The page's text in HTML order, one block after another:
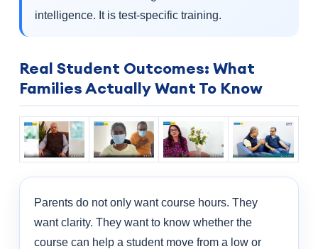
intelligence. It is test-specific training.
Real Student Outcomes: What
Families Actually Want To Know
Parents do not only want course hours. They
want clarity. They want to know whether the
course can help a student move from a low or